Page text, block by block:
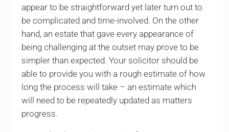
appear to be straightforward yet later turn out to
be complicated and time-involved. On the other
hand, an estate that gave every appearance of
being challenging at the outset may prove to be
simpler than expected. Your solicitor should be
able to provide you with a rough estimate of how
long the process will take – an estimate which
will need to be repeatedly updated as matters
progress.